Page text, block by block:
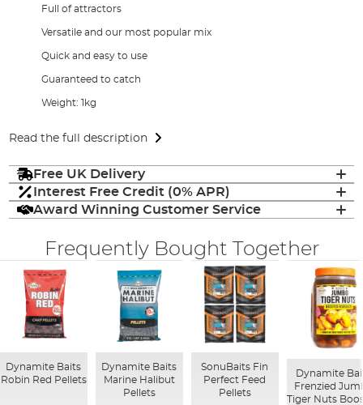
Full of attractors
Versatile and our most popular mix
Quick and easy to use
Guaranteed to catch
Weight: 1kg
Read the full description
Free UK Delivery
Interest Free Credit (0% APR)
Award Winning Customer Service
Frequently Bought Together
Dynamite Baits
Robin Red Pellets
Dynamite Baits
Marine Halibut
Pellets
SonuBaits Fin
Perfect Feed
Pellets
Dynamite
Frenzied
Tiger Nuts